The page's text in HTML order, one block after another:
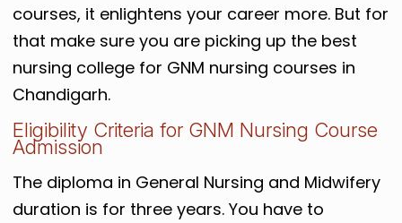
courses, it enlightens your career more. But for
that make sure you are picking up the best
nursing college for GNM nursing courses in
Chandigarh.
Eligibility Criteria for GNM Nursing Course
Admission
The diploma in General Nursing and Midwifery
duration is for three years. You have to